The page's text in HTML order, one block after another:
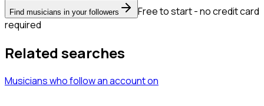
Find musicians in your followers
Free to start - no credit card
required
Related searches
Musicianswho follow an accounton